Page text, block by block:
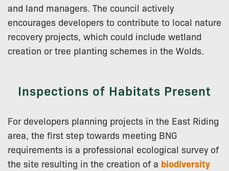
and land managers. The council actively
encourages developers to contribute to local nature
recovery projects, which could include wetland
creation or tree planting schemes in the Wolds.
Inspections of Habitats Present
For developers planning projects in the East Riding
area, the first step towards meeting BNG
requirements is a professional ecological survey of
the site resulting in the creation of a biodiversity